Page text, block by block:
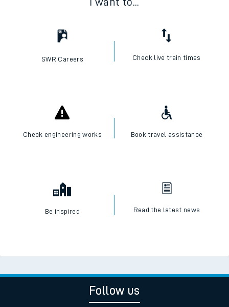
SWR Careers Check live train times
Check engineering works Book travel assistance
Be inspired Read the latest news
Follow us